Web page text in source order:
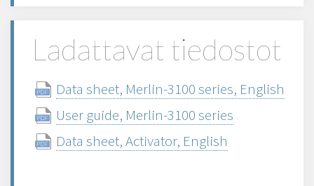
Ladattavat tiedostot
Data sheet, Merlin-3100 series, English
User guide, Merlin-3100 series
Data sheet, Activator, English